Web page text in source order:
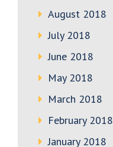
August 2018
July 2018
June 2018
May 2018
March 2018
February 2018
January 2018